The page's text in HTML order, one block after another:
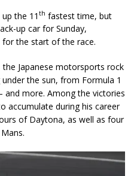
the 11 th fastest time, but
up car for Sunday,
the start of the race.
the Japanese motorsports rock
the sun, from Formula 1
and more. Among the victories
accumulate during his career
of Daytona, as well as four